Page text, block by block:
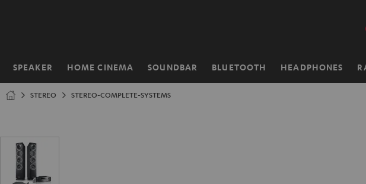
SPEAKER HOME CINEMA SOUNDBAR BLUETOOTH HEADPHONES
Home
STEREO STEREO-COMPLETE-SYSTEMS